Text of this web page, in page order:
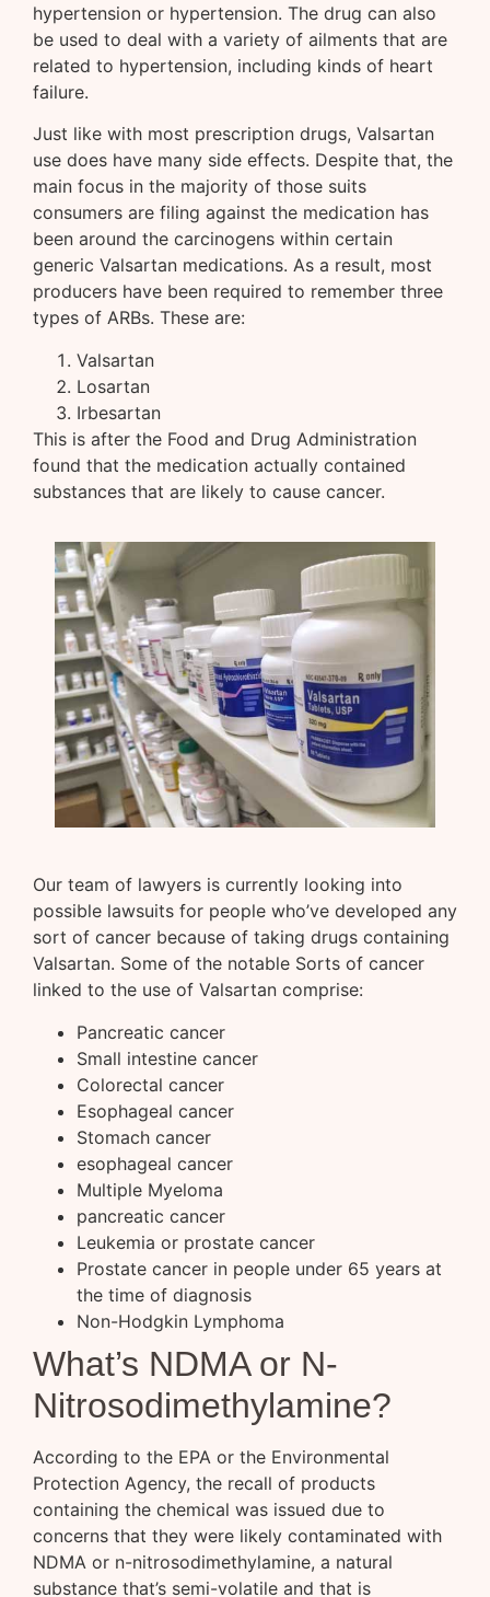
hypertension or hypertension. The drug can also
be used to deal with a variety of ailments that are
related to hypertension, including kinds of heart
failure.
Just like with most prescription drugs, Valsartan
use does have many side effects. Despite that, the
main focus in the majority of those suits
consumers are filing against the medication has
been around the carcinogens within certain
generic Valsartan medications. As a result, most
producers have been required to remember three
types of ARBs. These are:
Valsartan
Losartan
Irbesartan
This is after the Food and Drug Administration
found that the medication actually contained
substances that are likely to cause cancer.
Our team of lawyers is currently looking into
possible lawsuits for people who’ve developed any
sort of cancer because of taking drugs containing
Valsartan. Some of the notable Sorts of cancer
linked to the use of Valsartan comprise:
Pancreatic cancer
Small intestine cancer
Colorectal cancer
Esophageal cancer
Stomach cancer
esophageal cancer
Multiple Myeloma
pancreatic cancer
Leukemia or prostate cancer
Prostate cancer in people under 65 years at
the time of diagnosis
Non-Hodgkin Lymphoma
What’s NDMA or N-
Nitrosodimethylamine?
According to the EPA or the Environmental
Protection Agency, the recall of products
containing the chemical was issued due to
concerns that they were likely contaminated with
NDMA or n-nitrosodimethylamine, a natural
substance that’s semi-volatile and that is